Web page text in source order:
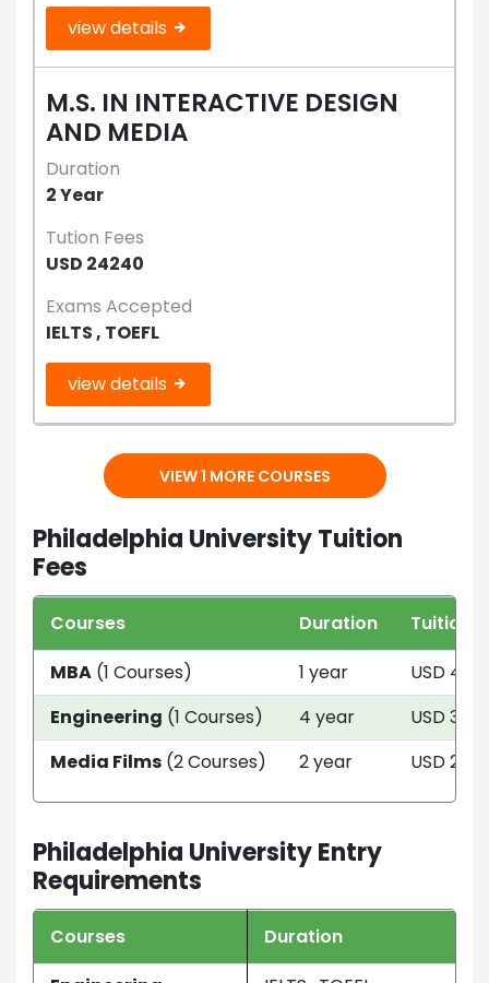
view details
M.S. IN INTERACTIVE DESIGN
AND MEDIA
Duration
2 Year
Tution Fees
USD 24240
Exams Accepted
IELTS , TOEFL
view details
VIEW 1 MORE COURSES
Philadelphia University Tuition
Fees
Courses Duration
Tuition
MBA (1 Courses) 1 year
USD
Engineering (1 Courses) 4 year
USD
Media Films (2 Courses) 2 year USD
Philadelphia University Entry
Requirements
Courses
Duration